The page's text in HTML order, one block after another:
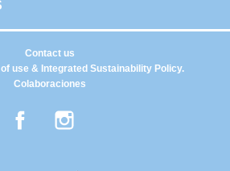
use & Integrated Sustainability Policy.
Colaboraciones
Contact us
Facebook